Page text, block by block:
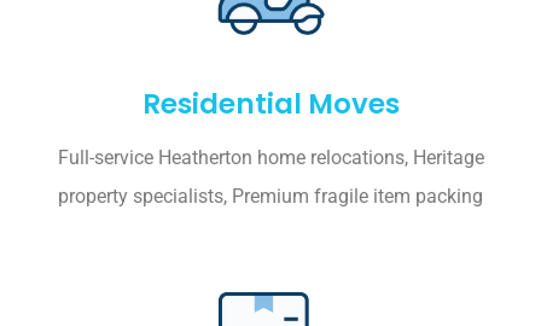
Residential Moves
Full-service Heatherton home relocations, Heritage
property specialists, Premium fragile item packing